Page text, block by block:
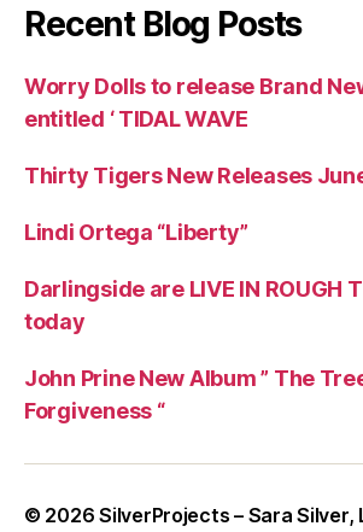
Recent Blog Posts
Worry Dolls to release Brand
entitled ‘ TIDAL WAVE
Thirty Tigers New Releases
Lindi Ortega “Liberty”
Darlingside are LIVE IN ROUGH
today
John Prine New Album ” The
Forgiveness “
© 2026SilverProjects – Sara Silver,